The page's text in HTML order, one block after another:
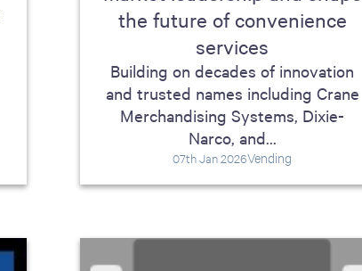
the future of convenience
services
Building on decades of innovation
and trusted names including Crane
Merchandising Systems, Dixie-
Narco, and...
07th Jan 2026Vending